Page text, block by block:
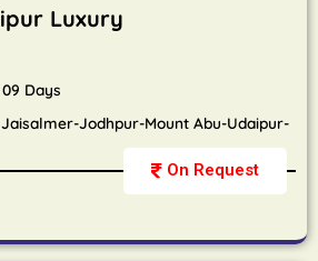
On Request
Luxury
Days
Jodhpur-Mount Abu-Udaipur-